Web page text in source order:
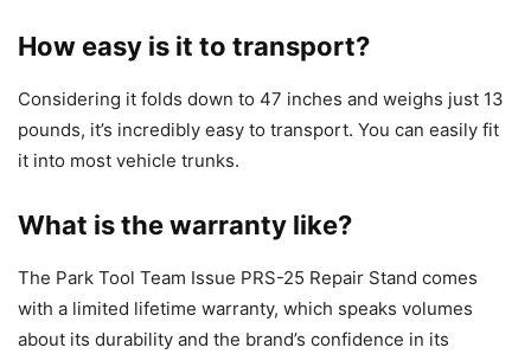
How easy is it to transport?
Considering it folds down to 47 inches and weighs just 13
pounds, it’s incredibly easy to transport. You can easily fit
it into most vehicle trunks.
What is the warranty like?
The Park Tool Team Issue PRS-25 Repair Stand comes
with a limited lifetime warranty, which speaks volumes
about its durability and the brand’s confidence in its